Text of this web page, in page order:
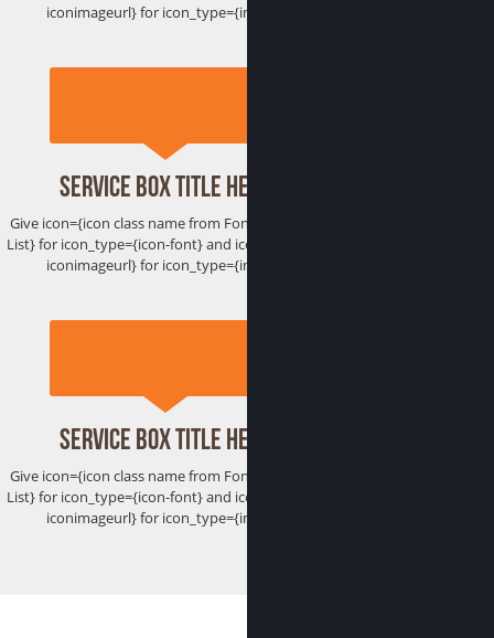
iconimageurl} for icon_type={image}
Service Box Title Here
Give icon={icon class name from Font Awesome
List} for icon_type={icon-font} and icon={htttp://
iconimageurl} for icon_type={image}
Service Box Title Here
Give icon={icon class name from Font Awesome
List} for icon_type={icon-font} and icon={htttp://
iconimageurl} for icon_type={image}